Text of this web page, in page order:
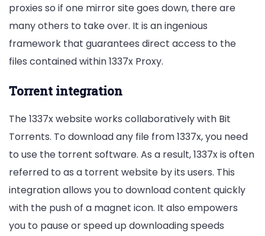
proxies so if one mirror site goes down, there are
many others to take over. It is an ingenious
framework that guarantees direct access to the
files contained within 1337x Proxy.
Torrent integration
The 1337x website works collaboratively with Bit
Torrents. To download any file from 1337x, you need
to use the torrent software. As a result, 1337x is often
referred to as a torrent website by its users. This
integration allows you to download content quickly
with the push of a magnet icon. It also empowers
you to pause or speed up downloading speeds